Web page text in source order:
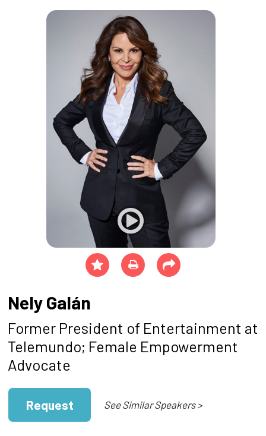
Nely Galán
Former President of Entertainment at
Telemundo; Female Empowerment
Advocate
Request See Similar Speakers >